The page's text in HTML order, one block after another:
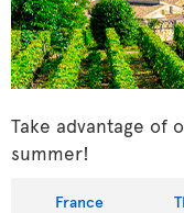
Take advantage of
summer!
France